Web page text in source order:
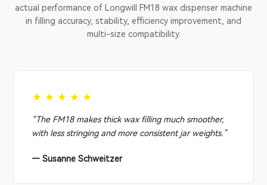
actual performance of Longwill FM18 wax dispenser machine
in filling accuracy, stability, efficiency improvement, and
multi-size compatibility.
★★★★★
“The FM18 makes thick wax filling much smoother,
with less stringing and more consistent jar weights.”
— Susanne Schweitzer